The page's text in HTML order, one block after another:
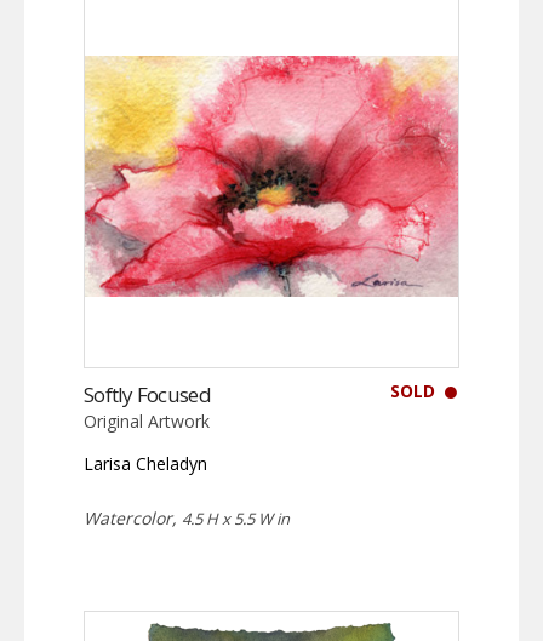
SOLD
Softly Focused
Original Artwork
Larisa Cheladyn
Watercolor, 4.5 H x 5.5 W in